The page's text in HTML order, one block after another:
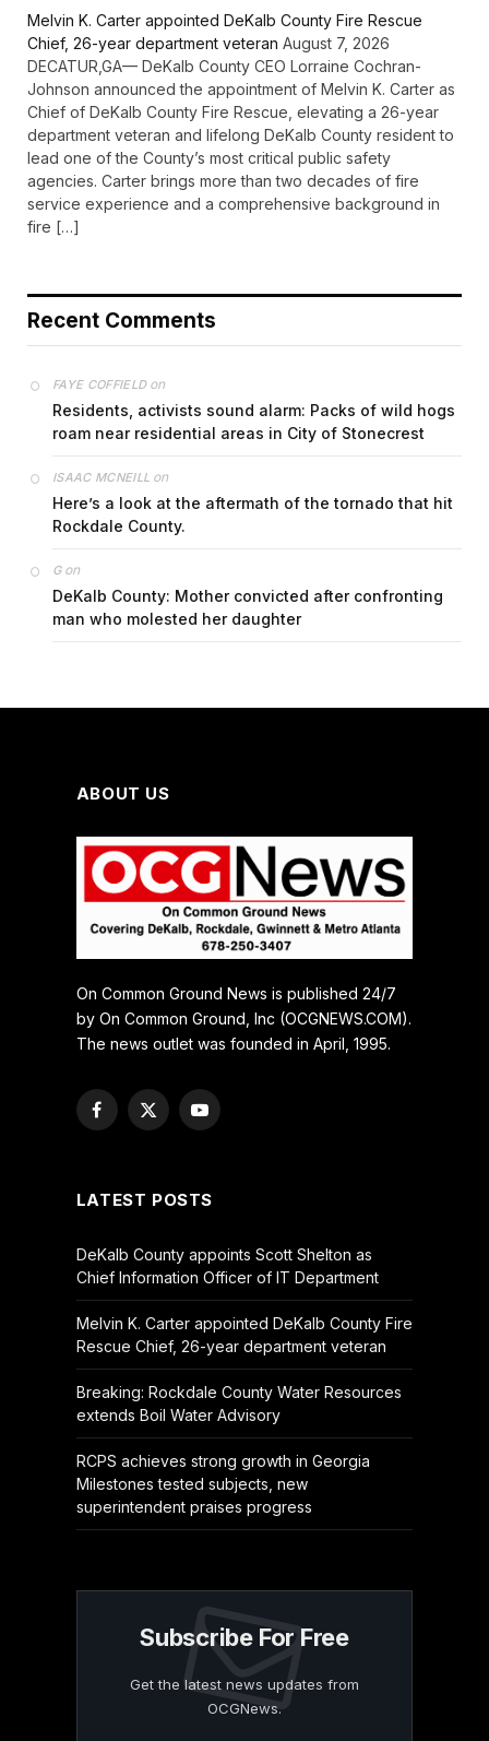
Melvin K. Carter appointed DeKalb County Fire Rescue
Chief, 26-year department veteran August 7, 2026
DECATUR,GA— DeKalb County CEO Lorraine Cochran-
Johnson announced the appointment of Melvin K. Carter as
Chief of DeKalb County Fire Rescue, elevating a 26-year
department veteran and lifelong DeKalb County resident to
lead one of the County’s most critical public safety
agencies. Carter brings more than two decades of fire
service experience and a comprehensive background in
fire […]
Recent Comments
FAYE COFFIELDon
Residents, activists sound alarm: Packs of wild hogs
roam near residential areas in City of Stonecrest
ISAAC MCNEILL on
Here’s a look at the aftermath of the tornado that hit
Rockdale County.
Gon
DeKalb County: Mother convicted after confronting
man who molested her daughter
ABOUT US
On Common Ground News is published 24/7
by On Common Ground, Inc (OCGNEWS.COM).
The news outlet was founded in April, 1995.
Facebook
X
YouTube
LATEST POSTS
DeKalb County appoints Scott Shelton as
Chief Information Officer of IT Department
Melvin K. Carter appointed DeKalb County Fire
Rescue Chief, 26-year department veteran
Breaking: Rockdale County Water Resources
extends Boil Water Advisory
RCPS achieves strong growth in Georgia
Milestones tested subjects, new
superintendent praises progress
Subscribe For Free
Get the latest news updates from
OCGNews.